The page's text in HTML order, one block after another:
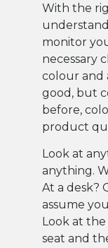
With the
monitor
necessary
colour and
good, but
before,
product
Look at
anything.
At a desk?
assume
Look at
seat and